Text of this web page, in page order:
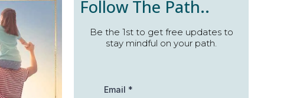
Follow The Path..
Be the 1st to get free updates to
stay mindful on your path.
Email *